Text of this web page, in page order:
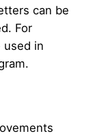
can be
For
used in